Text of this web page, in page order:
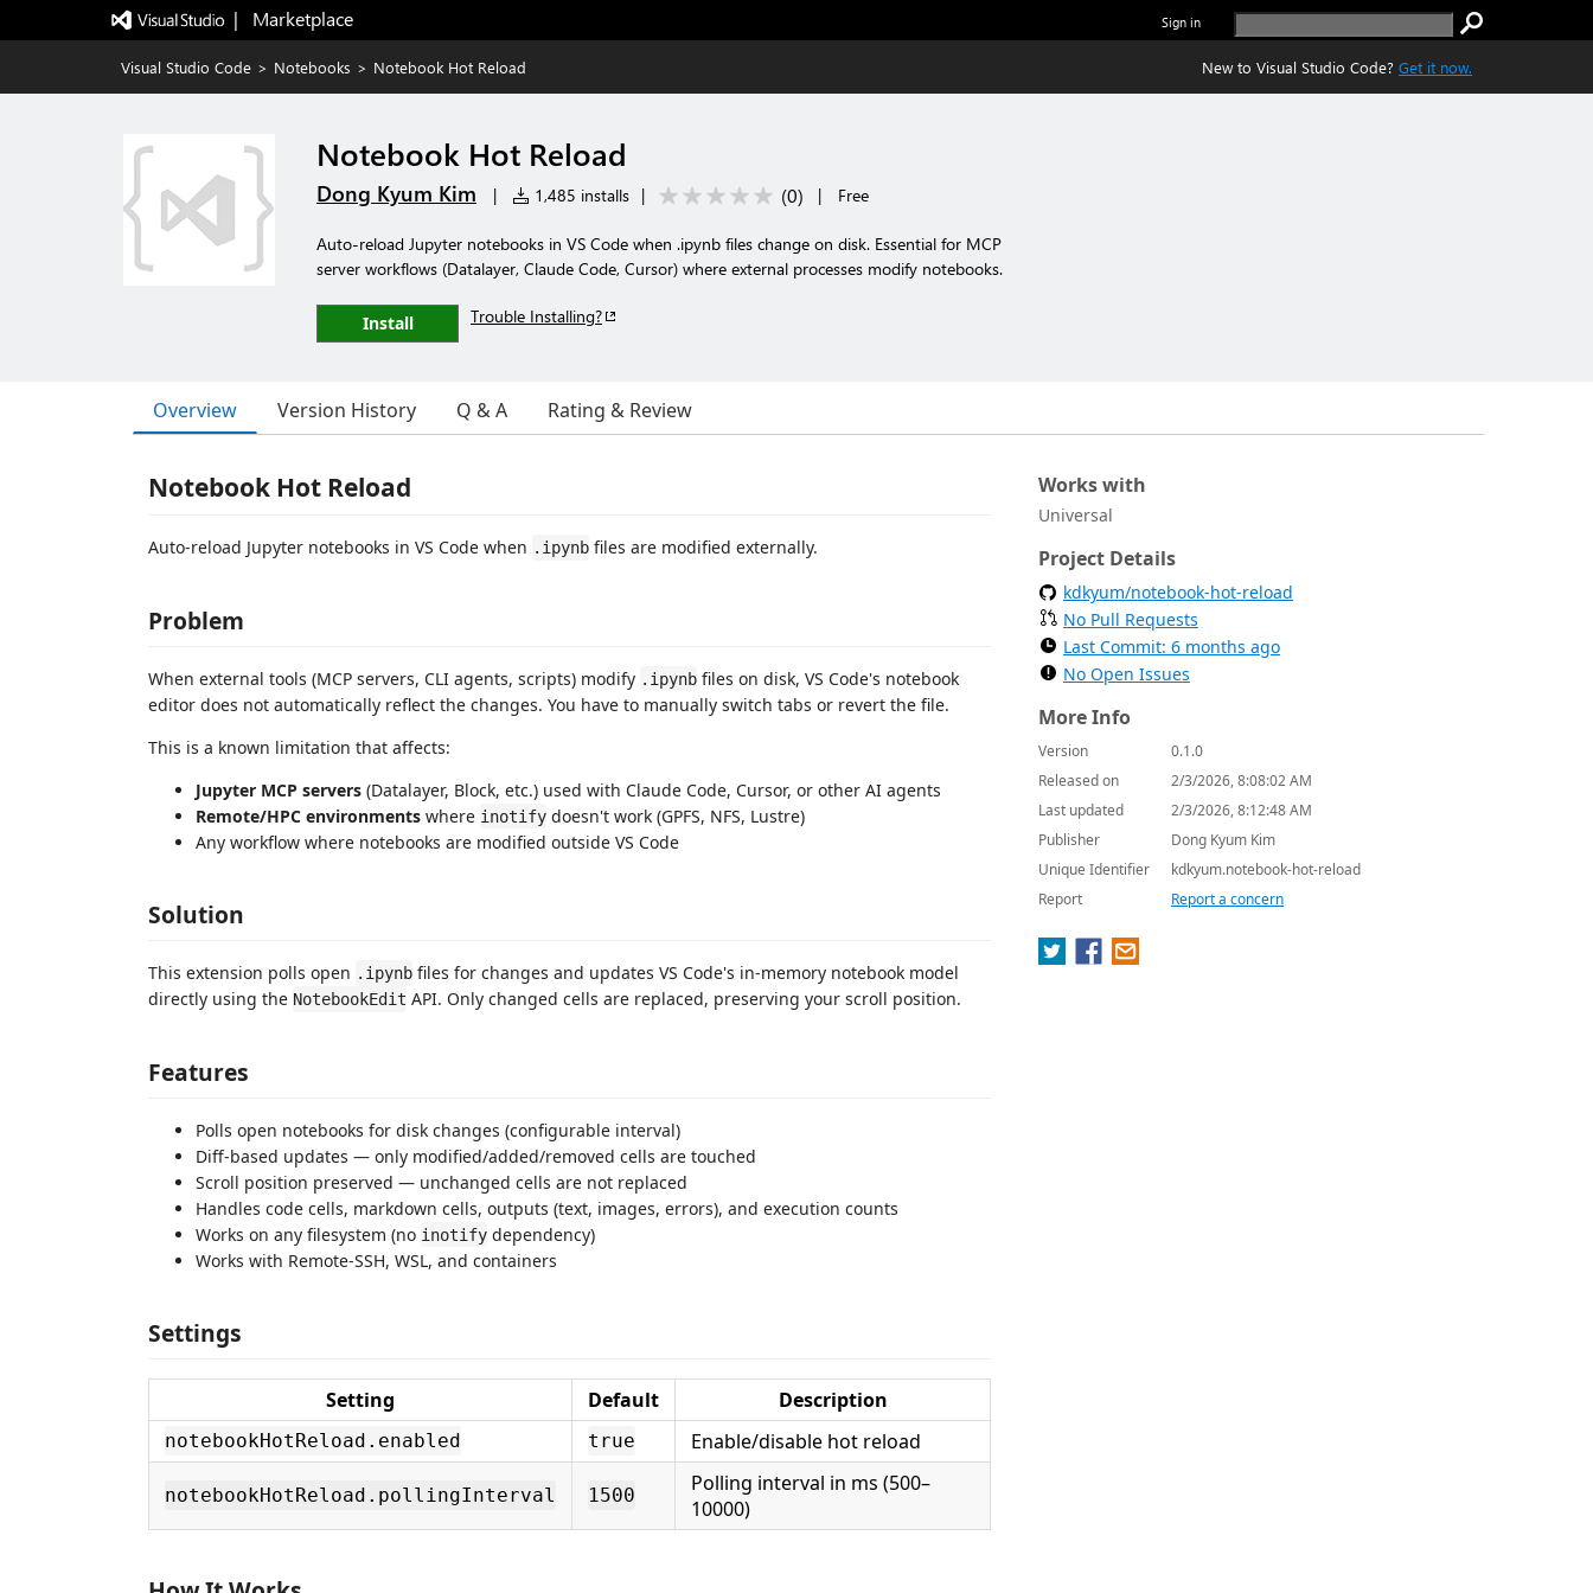
|   Marketplace Sign in
Visual Studio Code > Notebooks > Notebook Hot Reload New to Visual Studio Code? Get it now.
Notebook Hot Reload
Dong Kyum Kim | 1,485 installs | (0) | Free
Auto-reload Jupyter notebooks in VS Code when .ipynb files change on disk. Essential for MCP
server workflows (Datalayer, Claude Code, Cursor) where external processes modify notebooks.
Install Trouble Installing?
Overview Version History Q & A Rating & Review
Notebook Hot Reload
Auto-reload Jupyter notebooks in VS Code when .ipynb files are modified externally.
Problem
When external tools (MCP servers, CLI agents, scripts) modify .ipynb files on disk, VS Code's notebook
editor does not automatically reflect the changes. You have to manually switch tabs or revert the file.
This is a known limitation that affects:
Jupyter MCP servers (Datalayer, Block, etc.) used with Claude Code, Cursor, or other AI agents
Remote/HPC environments where inotify doesn't work (GPFS, NFS, Lustre)
Any workflow where notebooks are modified outside VS Code
Solution
This extension polls open .ipynb files for changes and updates VS Code's in-memory notebook model
directly using the NotebookEdit API. Only changed cells are replaced, preserving your scroll position.
Features
Polls open notebooks for disk changes (configurable interval)
Diff-based updates — only modified/added/removed cells are touched
Scroll position preserved — unchanged cells are not replaced
Handles code cells, markdown cells, outputs (text, images, errors), and execution counts
Works on any filesystem (no inotify dependency)
Works with Remote-SSH, WSL, and containers
Settings
Setting Default Description
notebookHotReload.enabled true Enable/disable hot reload
notebookHotReload.pollingInterval 1500
Polling interval in ms (500–
10000)
Works with
Universal
Project Details
kdkyum/notebook-hot-reload
No Pull Requests
Last Commit: 6 months ago
No Open Issues
More Info
Version
0.1.0
Released on
2/3/2026, 8:08:02 AM
Last updated
2/3/2026, 8:12:48 AM
Publisher
Dong Kyum Kim
Unique Identifier
kdkyum.notebook-hot-reload
Report
Report a concern